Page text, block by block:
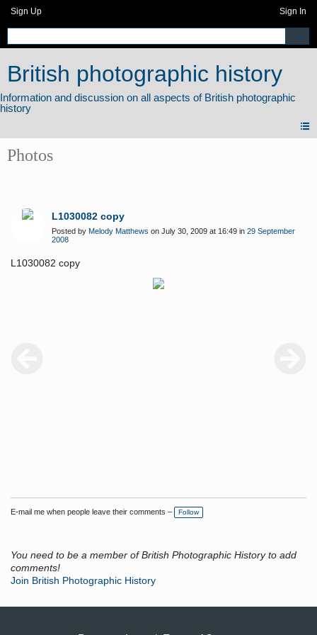
Sign Up Sign In
British photographic history
Photos
L1030082 copy
Posted by Melody Matthews on July 30, 2009 at 16:49 in 29 September
2008
L1030082 copy
E-mail me when people leave their comments – Follow
You need to be a member of British Photographic History to add
comments!
Join British Photographic History